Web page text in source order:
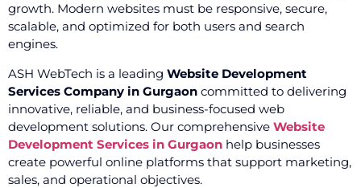
growth. Modern websites must be responsive, secure,
scalable, and optimized for both users and search
engines.
ASH WebTech is a leading Website Development
Services Company in Gurgaon committed to delivering
innovative, reliable, and business-focused web
development solutions. Our comprehensive Website
Development Services in Gurgaon help businesses
create powerful online platforms that support marketing,
sales, and operational objectives.